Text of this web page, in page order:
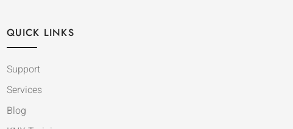
QUICK LINKS
Support
Services
Blog